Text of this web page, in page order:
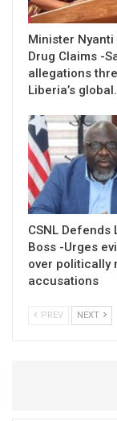
Minister
Drug Claims -
allegations
Liberia’s
CSNL Defends
Boss -Urges
over politically
accusations
PREV NEXT